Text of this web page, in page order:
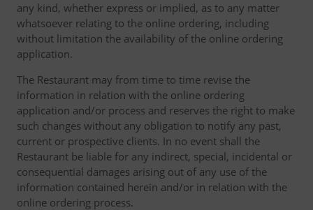
any kind, whether express or implied, as to any matter
whatsoever relating to the online ordering, including
without limitation the availability of the online ordering
application.
The Restaurant may from time to time revise the
information in relation with the online ordering
application and/or process and reserves the right to make
such changes without any obligation to notify any past,
current or prospective clients. In no event shall the
Restaurant be liable for any indirect, special, incidental or
consequential damages arising out of any use of the
information contained herein and/or in relation with the
online ordering process.